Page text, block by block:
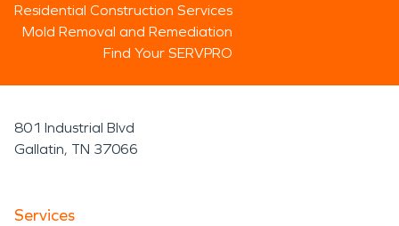
Residential Construction Services
Mold Removal and Remediation
Find Your SERVPRO
801 Industrial Blvd
Gallatin, TN 37066
Services